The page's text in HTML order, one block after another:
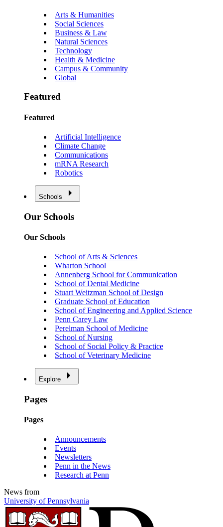
Arts & Humanities
Social Sciences
Business & Law
Natural Sciences
Technology
Health & Medicine
Campus & Community
Global
Featured
Featured
Artificial Intelligence
Climate Change
Communications
mRNA Research
Robotics
Schools
Our Schools
Our Schools
School of Arts & Sciences
Wharton School
Annenberg School for Communication
School of Dental Medicine
Stuart Weitzman School of Design
Graduate School of Education
School of Engineering and Applied Science
Penn Carey Law
Perelman School of Medicine
School of Nursing
School of Social Policy & Practice
School of Veterinary Medicine
Explore
Pages
Pages
Announcements
Events
Newsletters
Penn in the News
Research at Penn
News from
University of Pennsylvania